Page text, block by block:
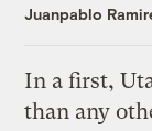
Juanpablo
In a first,
than any